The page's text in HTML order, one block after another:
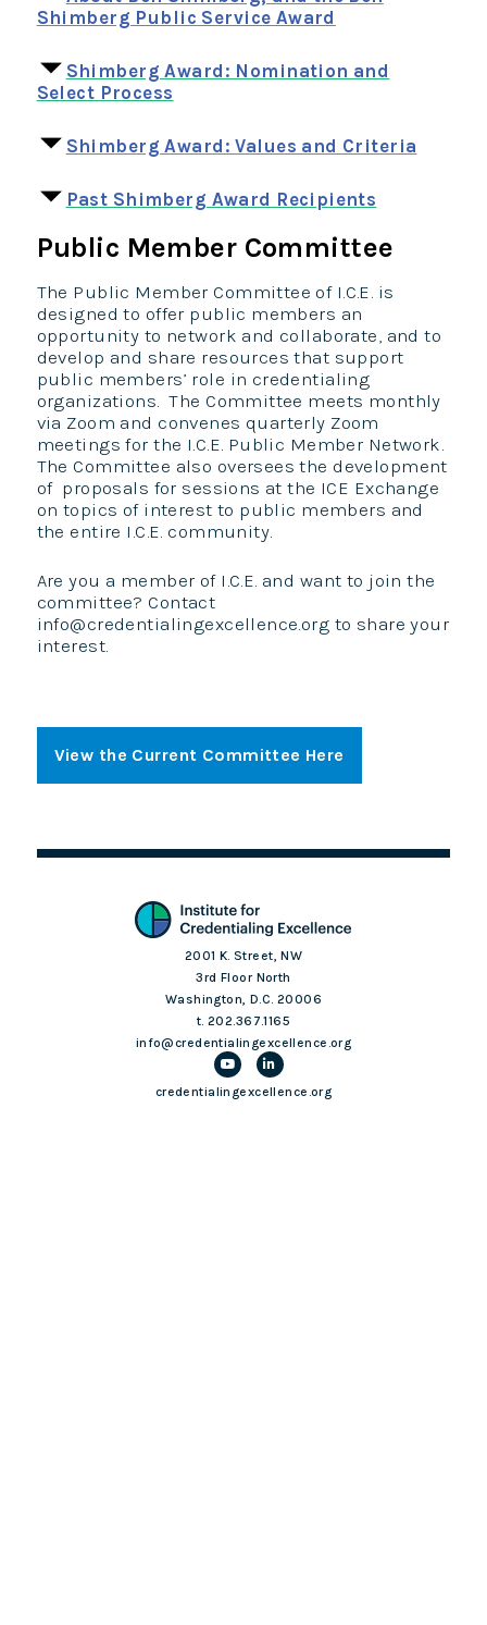
Shimberg Public Service Award
Shimberg Award: Nomination and
Select Process
Shimberg Award: Values and Criteria
Past Shimberg Award Recipients
Public Member Committee
The Public Member Committee of I.C.E. is
designed to offer public members an
opportunity to network and collaborate, and to
develop and share resources that support
public members’ role in credentialing
organizations. The Committee meets monthly
via Zoom and convenes quarterly Zoom
meetings for the I.C.E. Public Member Network.
The Committee also oversees the development
of proposals for sessions at the ICE Exchange
on topics of interest to public members and
the entire I.C.E. community.
Are you a member of I.C.E. and want to join the
committee? Contact
info@credentialingexcellence.org to share your
interest.
View the Current Committee Here
2001 K. Street, NW
3rd Floor North
Washington, D.C. 20006
t. 202.367.1165
info@credentialingexcellence.org
credentialingexcellence.org